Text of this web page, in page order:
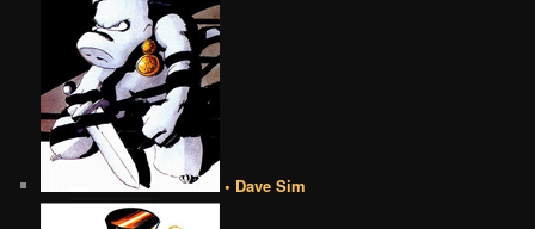
• Dave Sim